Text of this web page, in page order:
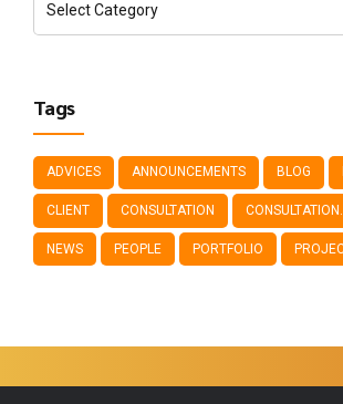
Tags
ADVICES ANNOUNCEMENTS BLOG
CLIENT CONSULTATION
NEWS PEOPLE PORTFOLIO